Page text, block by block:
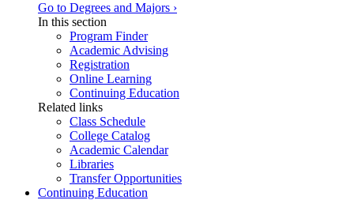
Go to Degrees and Majors ›
In this section
Program Finder
Academic Advising
Registration
Online Learning
Continuing Education
Related links
Class Schedule
College Catalog
Academic Calendar
Libraries
Transfer Opportunities
Continuing Education